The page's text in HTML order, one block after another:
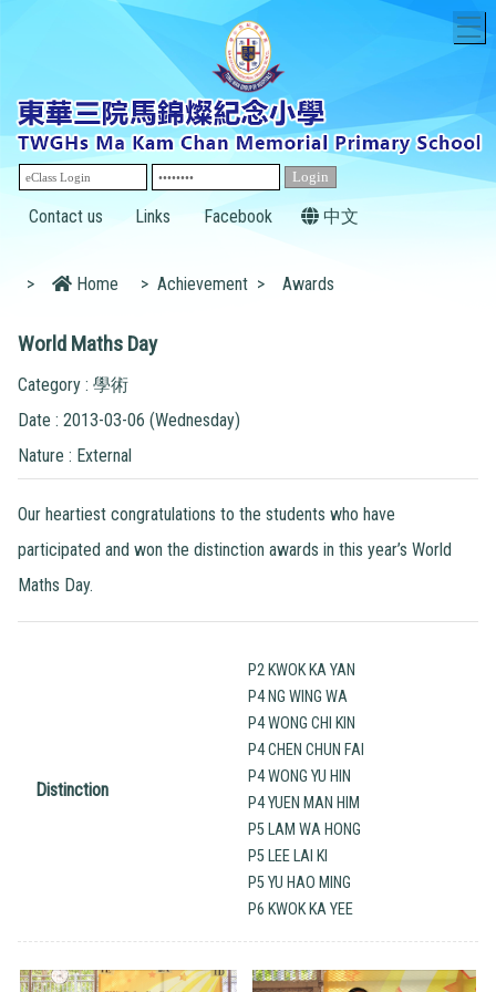
Contact us Links Facebook 中文
> Home > Achievement > Awards
World Maths Day
Category : 學術
Date : 2013-03-06 (Wednesday)
Nature : External
Our heartiest congratulations to the students who have
participated and won the distinction awards in this year’s World
Maths Day.
Distinction
P2 KWOK KA YAN
P4 NG WING WA
P4 WONG CHI KIN
P4 CHEN CHUN FAI
P4 WONG YU HIN
P4 YUEN MAN HIM
P5 LAM WA HONG
P5 LEE LAI KI
P5 YU HAO MING
P6 KWOK KA YEE